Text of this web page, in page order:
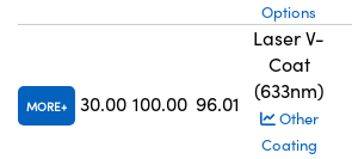
Options
MORE 30.00 100.00 96.01
Laser V-
Coat
(633nm)
Other
Coating